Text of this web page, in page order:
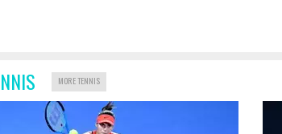
MORE TENNIS